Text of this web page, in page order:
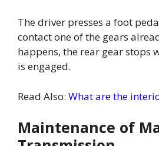
The driver presses a foot
contact one of the gears
happens, the rear gear stops
is engaged.
Read Also: What are the
Maintenance of